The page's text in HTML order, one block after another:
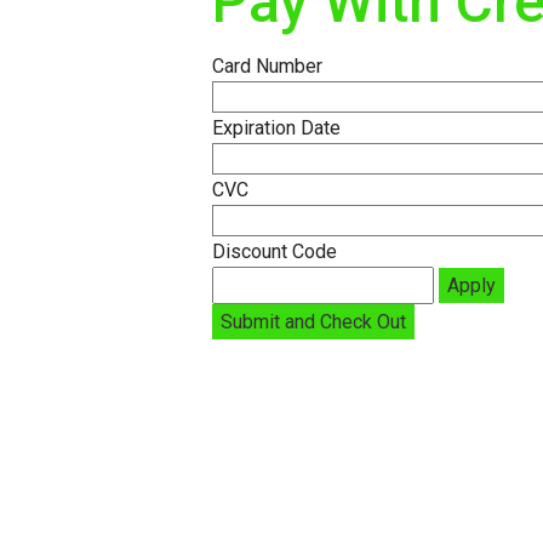
Card Number
Expiration Date
CVC
Discount Code